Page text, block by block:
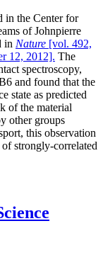
in the Center for
of Johnpierre
in Nature [vol. 492,
12, 2012]. The
spectroscopy,
and found that the
state as predicted
of the material
other groups
this observation
strongly-correlated